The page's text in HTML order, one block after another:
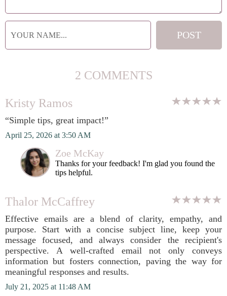
2 COMMENTS
Kristy Ramos
“Simple tips, great impact!”
April 25, 2026 at 3:50 AM
Zoe McKay
Thanks for your feedback! I'm glad you found the
tips helpful.
Thalor McCaffrey
Effective emails are a blend of clarity, empathy, and
purpose. Start with a concise subject line, keep your
message focused, and always consider the recipient's
perspective. A well-crafted email not only conveys
information but fosters connection, paving the way for
meaningful responses and results.
July 21, 2025 at 11:48 AM